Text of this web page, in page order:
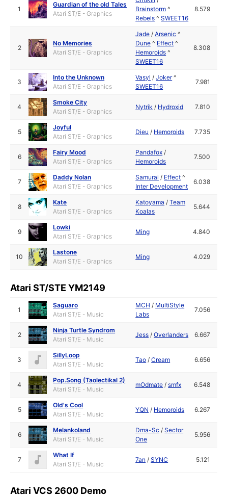
1
Guardian of the old Tales
Atari ST/E - Graphics
Brainstorm ^
Rebels ^SWEET16
8.579
2
No Memories
Atari ST/E - Graphics
Jade /Arsenic ^
Dune ^ Effect ^
Hemoroids ^
SWEET16
8.308
3
Into the Unknown
Atari ST/E - Graphics
Vasyl /Joker^
SWEET16
7.981
4
Smoke City
Atari ST/E - Graphics
Nytrik / Hydroxid 7.810
5
Joyful
Atari ST/E - Graphics
Dieu / Hemoroids 7.735
6
Fairy Mood
Atari ST/E - Graphics
Pandafox /
Hemoroids
7.500
7
Daddy Nolan
Atari ST/E - Graphics
Samurai / Effect ^
Inter Development
6.038
8
Kate
Atari ST/E - Graphics
Katoyama /Team
Koalas
5.644
9
Lowki
Atari ST/E - Graphics
Ming 4.840
10
Lastone
Atari ST/E - Graphics
Ming 4.029
Atari ST/STE YM2149
1
Saguaro
Atari ST/E - Music
MCH / MultiStyle
Labs
7.056
2
Ninja Turtle Syndrom
Atari ST/E - Music
Jess /Overlanders 6.667
3
SillyLoop
Atari ST/E - Music
Tao /Cream 6.656
4
Pop.Song (Taolectikal 2)
Atari ST/E - Music
mOdmate /smfx 6.548
5
Old's Cool
Atari ST/E - Music
YQN / Hemoroids 6.267
6
Melankoland
Atari ST/E - Music
Dma-Sc /Sector
One
5.956
7
What If
Atari ST/E - Music
7an /SYNC 5.121
Atari VCS 2600 Demo